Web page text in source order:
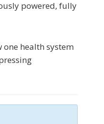
powered, fully
one health system